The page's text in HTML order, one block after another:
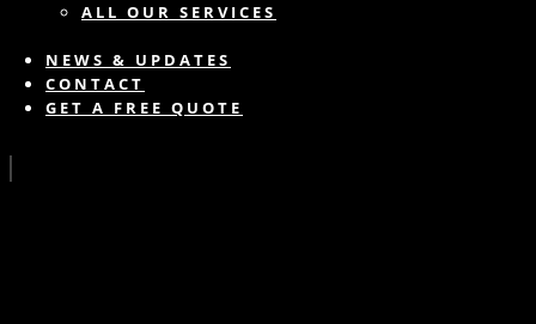
ALL OUR SERVICES
NEWS & UPDATES
CONTACT
GET A FREE QUOTE